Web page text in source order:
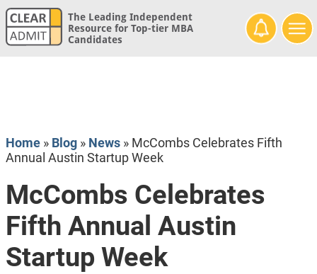
The Leading Independent
Resource for Top-tier MBA
Candidates
Home» Blog» News» McCombs Celebrates Fifth
Annual Austin Startup Week
McCombs Celebrates
Fifth Annual Austin
Startup Week